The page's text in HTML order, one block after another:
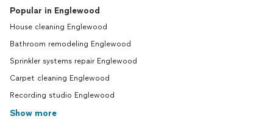
Popular in Englewood
House cleaning Englewood
Bathroom remodeling Englewood
Sprinkler systems repair Englewood
Carpet cleaning Englewood
Recording studio Englewood
Show more